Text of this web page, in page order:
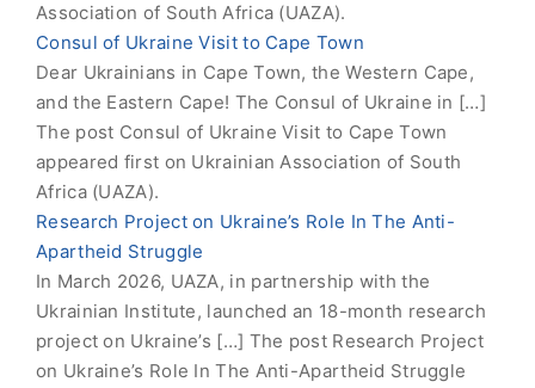
Association of South Africa (UAZA).
Consul of Ukraine Visit to Cape Town
Dear Ukrainians in Cape Town, the Western Cape,
and the Eastern Cape! The Consul of Ukraine in […]
The post Consul of Ukraine Visit to Cape Town
appeared first on Ukrainian Association of South
Africa (UAZA).
Research Project on Ukraine’s Role In The Anti-
Apartheid Struggle
In March 2026, UAZA, in partnership with the
Ukrainian Institute, launched an 18-month research
project on Ukraine’s […] The post Research Project
on Ukraine’s Role In The Anti-Apartheid Struggle